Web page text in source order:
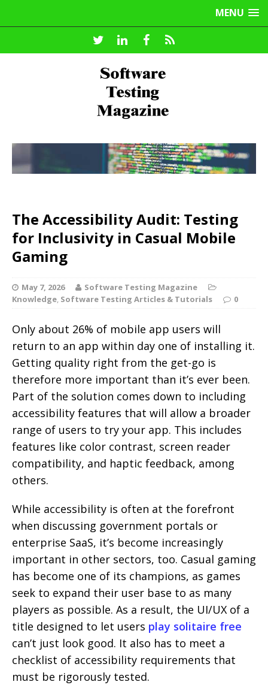
MENU
The Accessibility Audit: Testing
for Inclusivity in Casual Mobile
Gaming
May 7, 2026
Software Testing Magazine
Knowledge Software Testing Articles & Tutorials 0
Only about 26% of mobile app users will
return to an app within day one of installing it.
Getting quality right from the get-go is
therefore more important than it’s ever been.
Part of the solution comes down to including
accessibility features that will allow a broader
range of users to try your app. This includes
features like color contrast, screen reader
compatibility, and haptic feedback, among
others.
While accessibility is often at the forefront
when discussing government portals or
enterprise SaaS, it’s become increasingly
important in other sectors, too. Casual gaming
has become one of its champions, as games
seek to expand their user base to as many
players as possible. As a result, the UI/UX of a
title designed to let users play solitaire free
can’t just look good. It also has to meet a
checklist of accessibility requirements that
must be rigorously tested.